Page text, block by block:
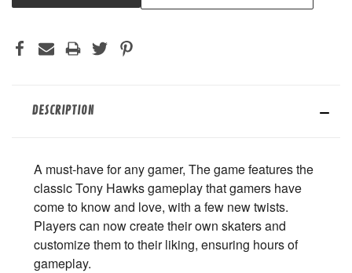
DESCRIPTION
A must-have for any gamer, The game features the
classic Tony Hawks gameplay that gamers have
come to know and love, with a few new twists.
Players can now create their own skaters and
customize them to their liking, ensuring hours of
gameplay.